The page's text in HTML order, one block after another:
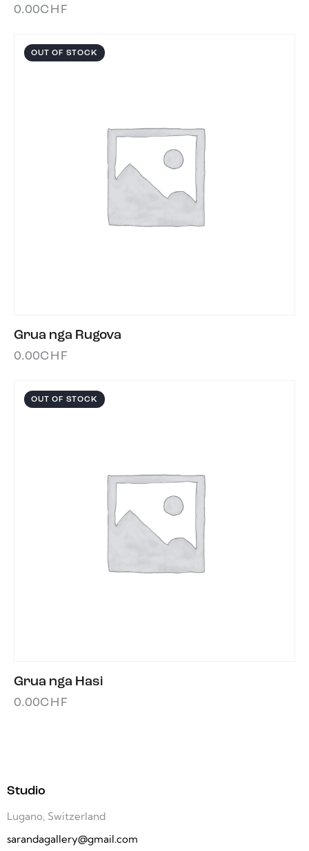
0.00CHF
OUT OF STOCK
Grua nga Rugova
0.00CHF
OUT OF STOCK
Grua nga Hasi
0.00CHF
Studio
Lugano, Switzerland
sarandagallery@gmail.com